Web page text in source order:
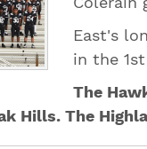
East's
in the
The
Hills. The